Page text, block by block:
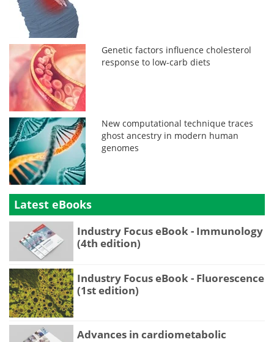
Genetic factors influence cholesterol
response to low-carb diets
New computational technique traces
ghost ancestry in modern human
genomes
Latest eBooks
Industry Focus eBook - Immunology
(4th edition)
Industry Focus eBook - Fluorescence
(1st edition)
Advances in cardiometabolic